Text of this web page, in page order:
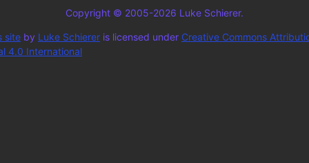
Copyright © 2005-2026 Luke Schierer.
site by Luke Schierer is licensed under Creative Commons
4.0 International